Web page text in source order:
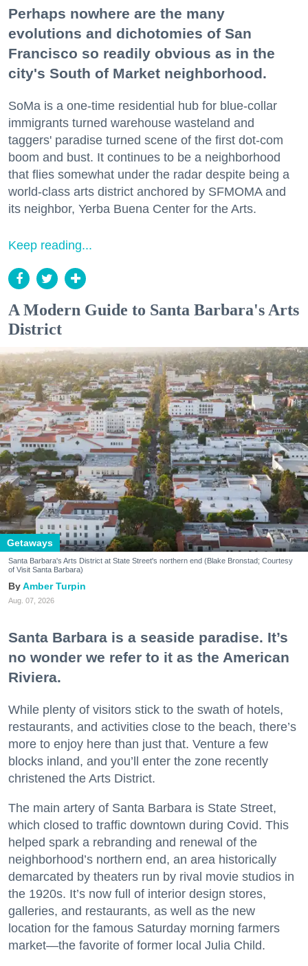
Perhaps nowhere are the many
evolutions and dichotomies of San
Francisco so readily obvious as in the
city's South of Market neighborhood.
SoMa is a one-time residential hub for blue-collar
immigrants turned warehouse wasteland and
taggers' paradise turned scene of the first dot-com
boom and bust. It continues to be a neighborhood
that flies somewhat under the radar despite being a
world-class arts district anchored by SFMOMA and
its neighbor, Yerba Buena Center for the Arts.
Keep reading...
A Modern Guide to Santa Barbara's Arts
District
Getaways
Santa Barbara's Arts District at State Street's northern end (Blake Bronstad; Courtesy
of Visit Santa Barbara)
Amber Turpin
Aug. 07, 2026
Santa Barbara is a seaside paradise. It’s
no wonder we refer to it as the American
Riviera.
While plenty of visitors stick to the swath of hotels,
restaurants, and activities close to the beach, there’s
more to enjoy here than just that. Venture a few
blocks inland, and you’ll enter the zone recently
christened the Arts District.
The main artery of Santa Barbara is State Street,
which closed to traffic downtown during Covid. This
helped spark a rebranding and renewal of the
neighborhood’s northern end, an area historically
demarcated by theaters run by rival movie studios in
the 1920s. It’s now full of interior design stores,
galleries, and restaurants, as well as the new
location for the famous Saturday morning farmers
market—the favorite of former local Julia Child.